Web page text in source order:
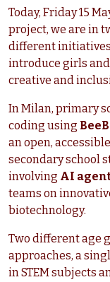
Today, Friday 15
project, we are in
different initiatives
introduce girls
creative and
In Milan, primary
coding using
an open,
secondary school
involving AI
teams on
biotechnology.
Two different age
approaches, a
in STEM subjects